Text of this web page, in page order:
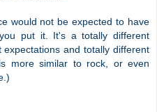
would not be expected to have
put it. It's a totally different
and totally different
more similar to rock, or even